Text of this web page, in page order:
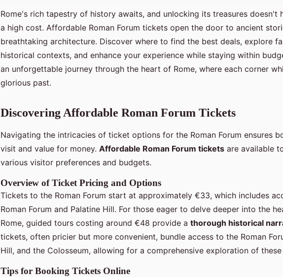
Rome's rich tapestry of history awaits, and unlocking its treasures doesn't
a high cost. Affordable Roman Forum tickets open the door to ancient
breathtaking architecture. Discover where to find the best deals, explore
historical contexts, and enhance your experience while staying within
an unforgettable journey through the heart of Rome, where each corner
glorious past.
Discovering Affordable Roman Forum Tickets
Navigating the intricacies of ticket options for the Roman Forum ensures
visit and value for money. Affordable Roman Forum tickets are available
various visitor preferences and budgets.
Overview of Ticket Pricing and Options
Tickets to the Roman Forum start at approximately €33, which includes
Roman Forum and Palatine Hill. For those eager to delve deeper into the
Rome, guided tours costing around €48 provide a thorough historical
tickets, often pricier but more convenient, bundle access to the Roman
Hill, and the Colosseum, allowing for a comprehensive exploration of
Tips for Booking Tickets Online